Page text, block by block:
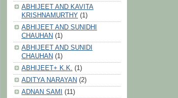
ABHIJEET AND KAVITA
KRISHNAMURTHY (1)
ABHIJEET AND SUNIDHI
CHAUHAN (1)
ABHIJEET AND SUNIDI
CHAUHAN (1)
ABHIJEET+ K.K.
(1)
ADITYA NARAYAN (2)
ADNAN SAMI
(11)